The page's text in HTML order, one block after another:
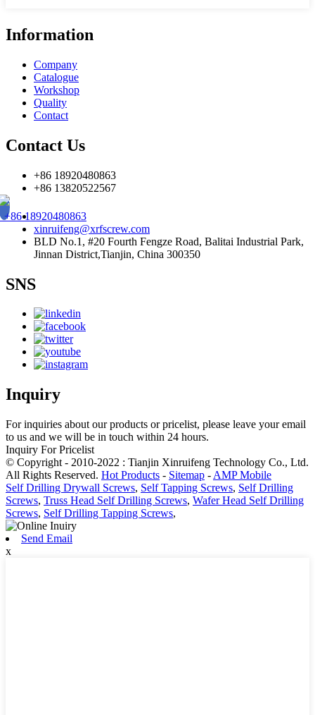
Information
Company
Catalogue
Workshop
Quality
Contact
Contact Us
+86 18920480863
+86 13820522567
18920480863
xinruifeng@xrfscrew.com
BLD No.1, #20 Fourth Fengze Road, Balitai Industrial Park,
Jinnan District,Tianjin, China 300350
SNS
Inquiry
For inquiries about our products or pricelist, please leave your email
to us and we will be in touch within 24 hours.
Inquiry For Pricelist
© Copyright - 2010-2022 : Tianjin Xinruifeng Technology Co., Ltd.
All Rights Reserved. Hot Products - Sitemap - AMP Mobile
Self Drilling Drywall Screws, Self Tapping Screws, Self Drilling
Screws, Truss Head Self Drilling Screws, Wafer Head Self Drilling
Screws, Self Drilling Tapping Screws,
Send Email
x